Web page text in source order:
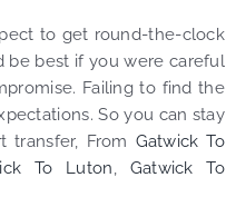
to get round-the-clock
be best if you were careful
Failing to find the
So you can stay
From Gatwick To
To Luton
Gatwick To